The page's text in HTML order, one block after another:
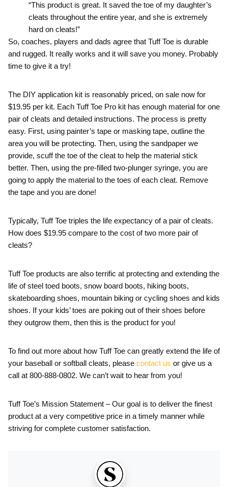
“This product is great. It saved the toe of my daughter’s
cleats throughout the entire year, and she is extremely
hard on cleats!”
So, coaches, players and dads agree that Tuff Toe is durable
and rugged. It really works and it will save you money. Probably
time to give it a try!
The DIY application kit is reasonably priced, on sale now for
$19.95 per kit. Each Tuff Toe Pro kit has enough material for one
pair of cleats and detailed instructions. The process is pretty
easy. First, using painter’s tape or masking tape, outline the
area you will be protecting. Then, using the sandpaper we
provide, scuff the toe of the cleat to help the material stick
better. Then, using the pre-filled two-plunger syringe, you are
going to apply the material to the toes of each cleat. Remove
the tape and you are done!
Typically, Tuff Toe triples the life expectancy of a pair of cleats.
How does $19.95 compare to the cost of two more pair of
cleats?
Tuff Toe products are also terrific at protecting and extending the
life of steel toed boots, snow board boots, hiking boots,
skateboarding shoes, mountain biking or cycling shoes and kids
shoes. If your kids’ toes are poking out of their shoes before
they outgrow them, then this is the product for you!
To find out more about how Tuff Toe can greatly extend the life of
your baseball or softball cleats, please contact us or give us a
call at 800-888-0802. We can’t wait to hear from you!
Tuff Toe’s Mission Statement – Our goal is to deliver the finest
product at a very competitive price in a timely manner while
striving for complete customer satisfaction.